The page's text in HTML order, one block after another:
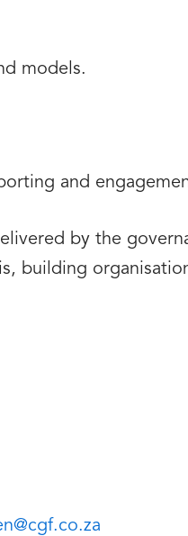
models.
and
by the
building